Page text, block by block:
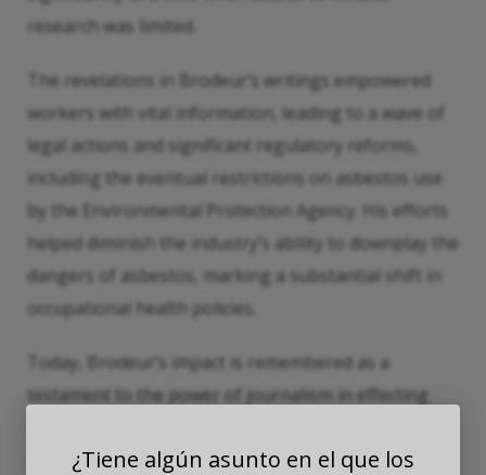
research was limited.
The revelations in Brodeur’s writings empowered
workers with vital information, leading to a wave of
legal actions and significant regulatory reforms,
including the eventual restrictions on asbestos use
by the Environmental Protection Agency. His efforts
helped diminish the industry’s ability to downplay the
dangers of asbestos, marking a substantial shift in
occupational health policies.
Today, Brodeur’s impact is remembered as a
testament to the power of journalism in effecting
against asbestos-related diseases continues, his
¿Tiene algún asunto en el que los